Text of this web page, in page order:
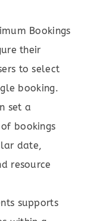
Bookings
their
to select
booking.
set a
bookings
date,
resource
supports